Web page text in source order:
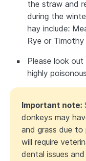
the straw and
during the
hay include:
Rye or Timothy
Please look
highly
Important note:
donkeys may
and grass due
will require
dental issues